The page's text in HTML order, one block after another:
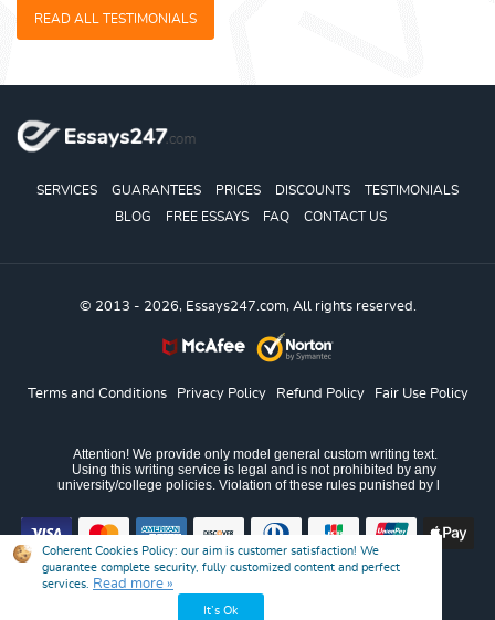
READ ALL TESTIMONIALS
SERVICES GUARANTEES PRICES DISCOUNTS
TESTIMONIALS
BLOG
FREE ESSAYS FAQ CONTACT US
© 2013 - 2026, Essays247.com, All rights reserved.
Terms and Conditions Privacy Policy Refund Policy Fair Use Policy
Coherent Cookies Policy: our aim is customer satisfaction! We
guarantee complete security, fully customized content and perfect
services.
Read more »
It’s Ok